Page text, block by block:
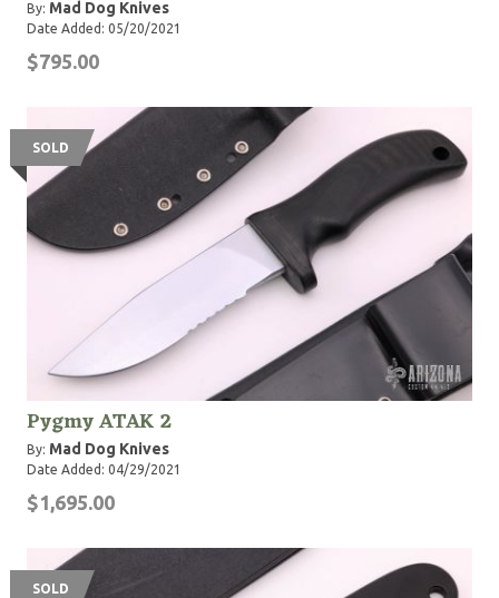
By: Mad Dog Knives
Date Added: 05/20/2021
$795.00
SOLD
Pygmy ATAK 2
By: Mad Dog Knives
Date Added: 04/29/2021
$1,695.00
SOLD